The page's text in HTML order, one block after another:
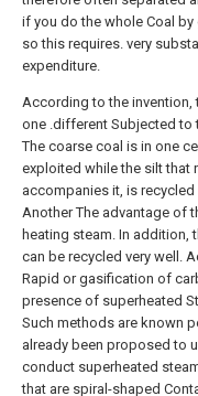
if you do the whole Coal
so this requires. very
expenditure.
According to the
one .different Subjected to
The coarse coal is in one
exploited while the silt that
accompanies it, is
Another The advantage of
heating steam. In addition,
can be recycled very well.
Rapid or gasification of
presence of superheated
Such methods are known
already been proposed to
conduct superheated
that are spiral-shaped